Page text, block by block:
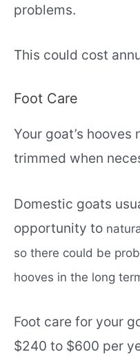
problems.
This could cost
Foot Care
Your goat’s
trimmed when
Domestic goats
opportunity to
so there could be
hooves in the long
Foot care for your
$240 to $600 per